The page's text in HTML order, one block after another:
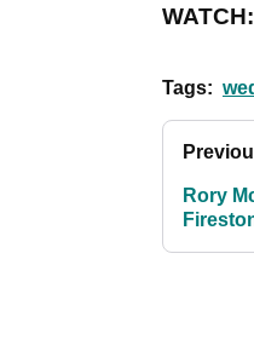
WATCH:
Tags:
Rory